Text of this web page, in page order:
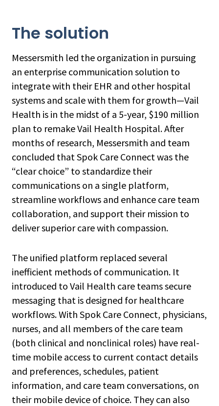
The solution
Messersmith led the organization in pursuing
an enterprise communication solution to
integrate with their EHR and other hospital
systems and scale with them for growth—Vail
Health is in the midst of a 5-year, $190 million
plan to remake Vail Health Hospital. After
months of research, Messersmith and team
concluded that Spok Care Connect was the
“clear choice” to standardize their
communications on a single platform,
streamline workflows and enhance care team
collaboration, and support their mission to
deliver superior care with compassion.
The unified platform replaced several
inefficient methods of communication. It
introduced to Vail Health care teams secure
messaging that is designed for healthcare
workflows. With Spok Care Connect, physicians,
nurses, and all members of the care team
(both clinical and nonclinical roles) have real-
time mobile access to current contact details
and preferences, schedules, patient
information, and care team conversations, on
their mobile device of choice. They can also